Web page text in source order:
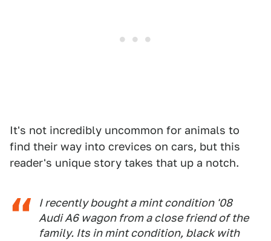
It's not incredibly uncommon for animals to
find their way into crevices on cars, but this
reader's unique story takes that up a notch.
I recently bought a mint condition '08
Audi A6 wagon from a close friend of the
family. Its in mint condition, black with